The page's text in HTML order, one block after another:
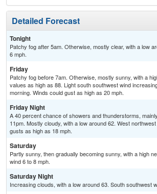
Detailed Forecast
Tonight
Patchy fog after 5am. Otherwise, mostly clear, with a low
6 mph.
Friday
Patchy fog before 7am. Otherwise, mostly sunny, with a
values as high as 88. Light south southwest wind
morning. Winds could gust as high as 20 mph.
Friday Night
A 40 percent chance of showers and thunderstorms,
11pm. Mostly cloudy, with a low around 62. West
gusts as high as 18 mph.
Saturday
Partly sunny, then gradually becoming sunny, with a high
wind 6 to 8 mph.
Saturday Night
Increasing clouds, with a low around 63. South southwest